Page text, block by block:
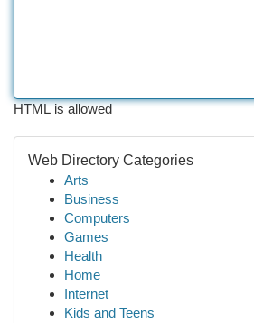
HTML is allowed
Web Directory Categories
Arts
Business
Computers
Games
Health
Home
Internet
Kids and Teens